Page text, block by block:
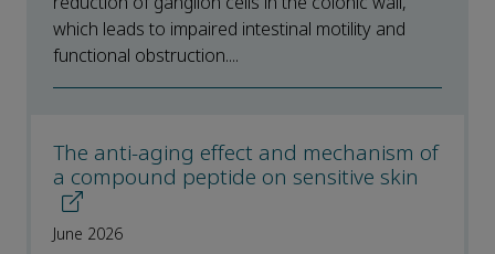
which leads to impaired intestinal motility and
functional obstruction....
The anti-aging effect and mechanism of
a compound peptide on sensitive skin
June 2026